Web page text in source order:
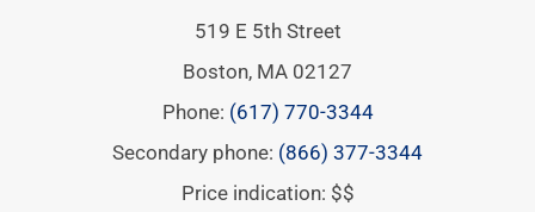
519 E 5th Street
Boston, MA 02127
Phone: (617) 770-3344
Secondary phone: (866) 377-3344
Price indication: $$